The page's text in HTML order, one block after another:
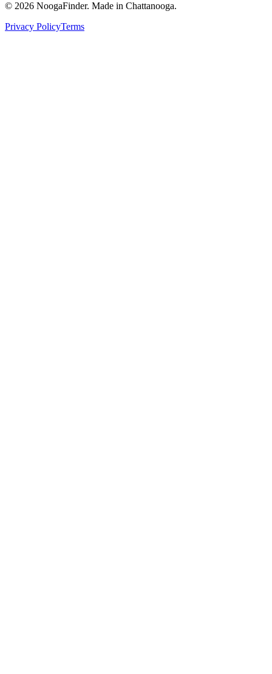
© 2026 NoogaFinder. Made in Chattanooga.
Privacy PolicyTerms